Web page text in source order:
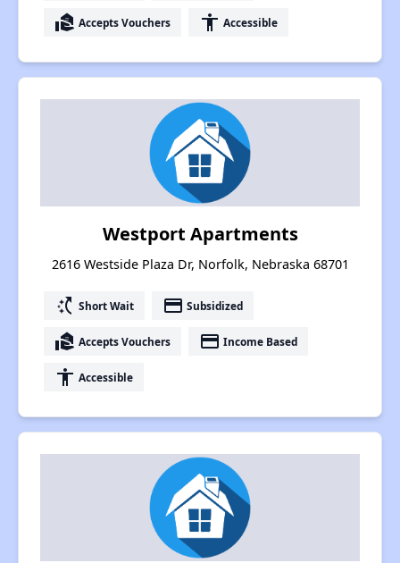
real_estate_agent Accepts Vouchers accessibility Accessible
Westport Apartments
2616 Westside Plaza Dr, Norfolk, Nebraska 68701
switch_access_shortcut Short Wait payment Subsidized
real_estate_agent Accepts Vouchers payment Income Based
accessibility Accessible